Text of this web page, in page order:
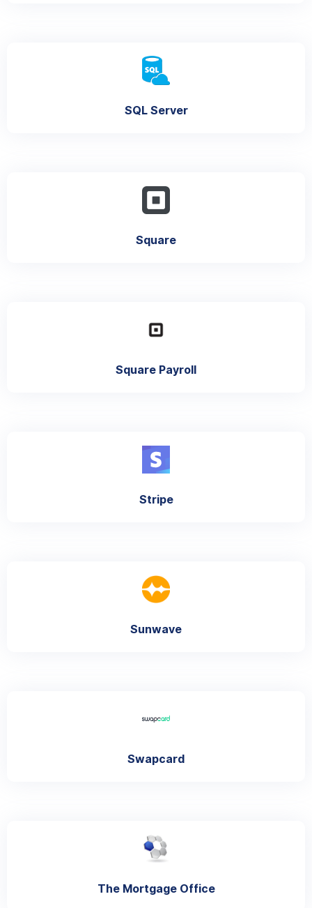
SQL Server
Square
Square Payroll
Stripe
Sunwave
Swapcard
The Mortgage Office